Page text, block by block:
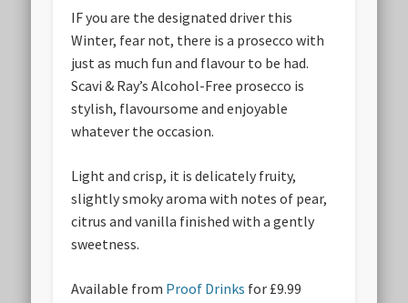
IF you are the designated driver this
Winter, fear not, there is a prosecco with
just as much fun and flavour to be had.
Scavi & Ray’s Alcohol-Free prosecco is
stylish, flavoursome and enjoyable
whatever the occasion.
Light and crisp, it is delicately fruity,
slightly smoky aroma with notes of pear,
citrus and vanilla finished with a gently
sweetness.
Available from Proof Drinks for £9.99